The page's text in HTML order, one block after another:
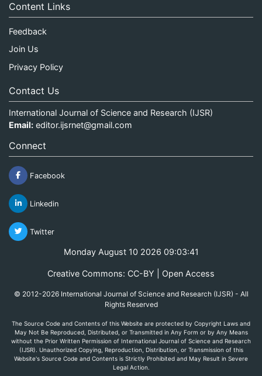
Content Links
Feedback
Join Us
Privacy Policy
Contact Us
International Journal of Science and Research (IJSR)
Email: editor.ijsrnet@gmail.com
Connect
Facebook
Linkedin
Twitter
Monday August 10 2026 09:03:41
Creative Commons: CC-BY | Open Access
© 2012-2026 International Journal of Science and Research (IJSR) - All
Rights Reserved
The Source Code and Contents of this Website are protected by Copyright Laws and
May Not Be Reproduced, Distributed, or Transmitted in Any Form or by Any Means
without the Prior Written Permission of International Journal of Science and Research
(IJSR). Unauthorized Copying, Reproduction, Distribution, or Transmission of this
Website's Source Code and Contents is Strictly Prohibited and May Result in Severe
Legal Action.